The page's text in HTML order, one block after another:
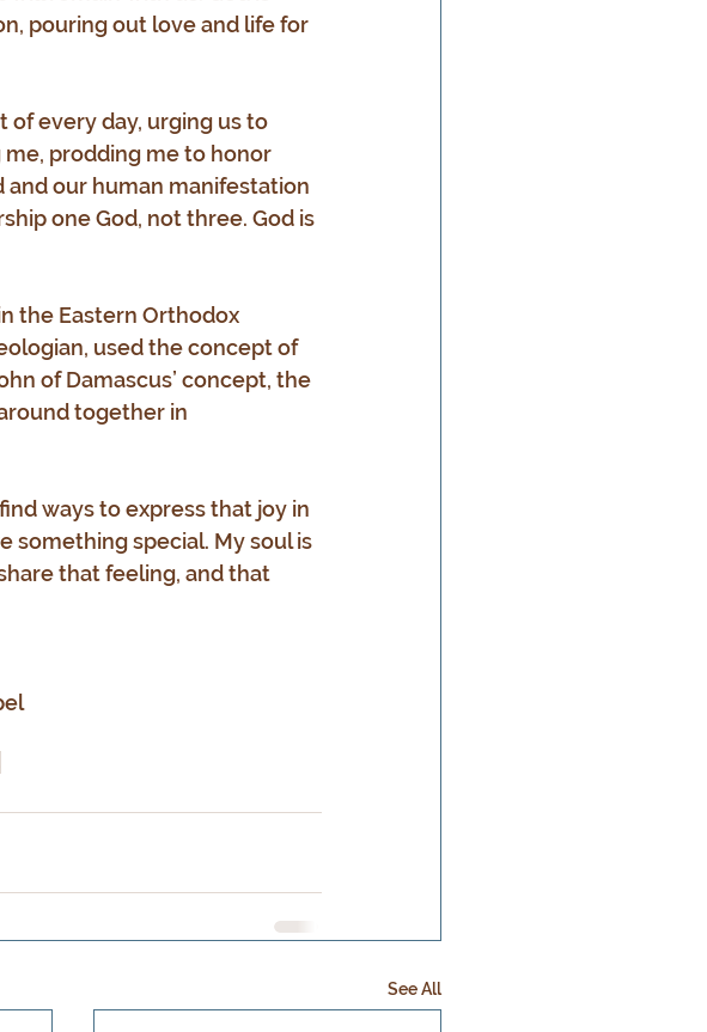
pouring out love and life for
of every day, urging us to
prodding me to honor
and our human manifestation
one God, not three. God is
the Eastern Orthodox
used the concept of
of Damascus’ concept, the
together in
ways to express that joy in
something special. My soul is
that feeling, and that
See All